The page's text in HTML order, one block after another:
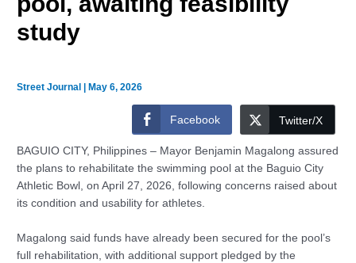
study
Street Journal |May 6, 2026
Facebook Twitter/X
BAGUIO CITY, Philippines – Mayor Benjamin Magalong assured
the plans to rehabilitate the swimming pool at the Baguio City
Athletic Bowl, on April 27, 2026, following concerns raised about
its condition and usability for athletes.
Magalong said funds have already been secured for the pool’s
full rehabilitation, with additional support pledged by the